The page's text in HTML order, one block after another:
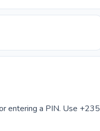
entering a PIN. Use +235